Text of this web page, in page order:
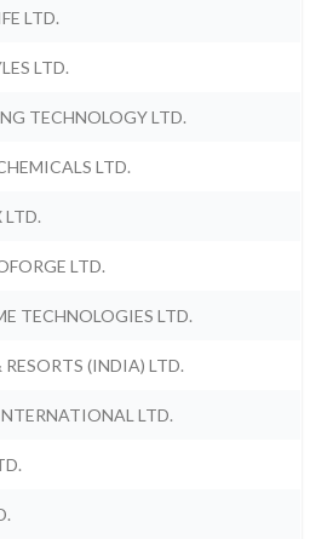
LTD.
LTD.
TECHNOLOGY LTD.
LTD.
LTD.
LTD.
TECHNOLOGIES LTD.
(INDIA) LTD.
LTD.